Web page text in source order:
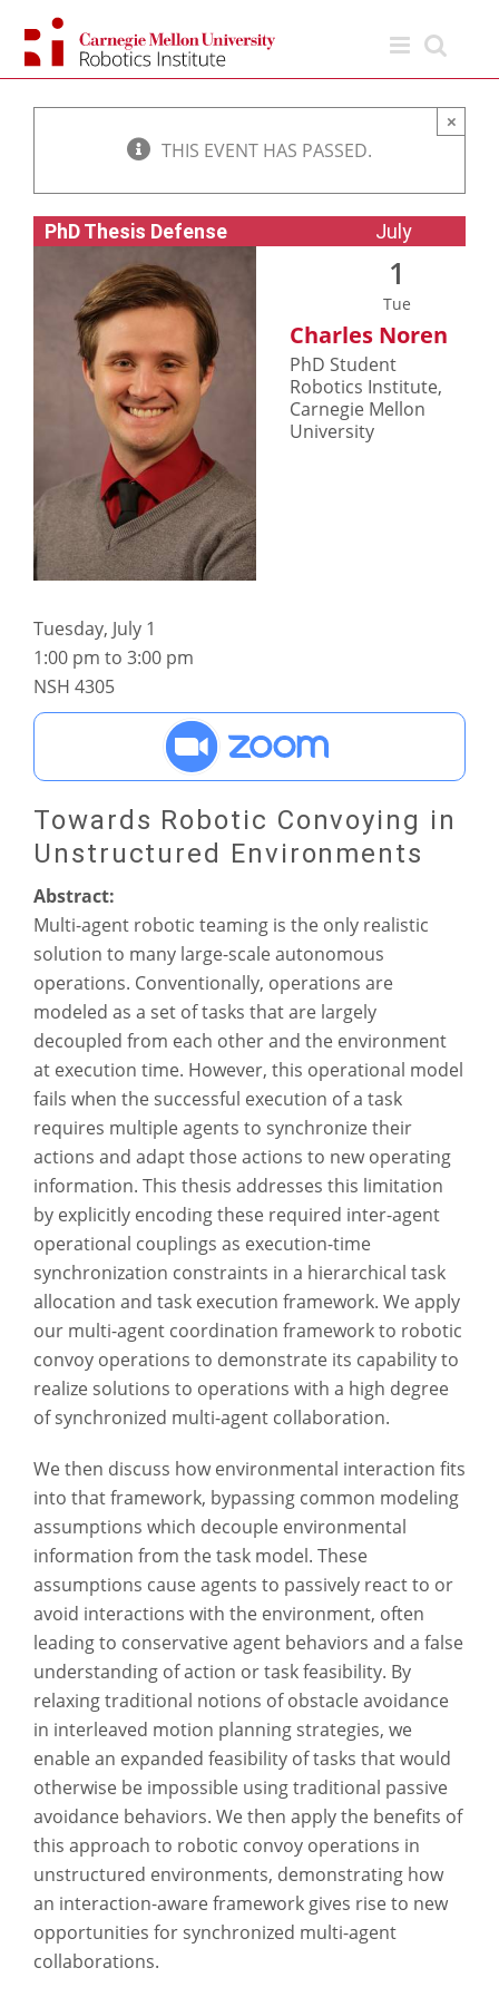
content
THIS EVENT HAS PASSED.
×
PhD Thesis Defense July
1
Tue
Charles Noren
PhD Student
Robotics Institute,
Carnegie Mellon
University
Tuesday, July 1
1:00 pm to 3:00 pm
NSH 4305
Towards Robotic Convoying in
Unstructured Environments
Abstract:
Multi-agent robotic teaming is the only realistic
solution to many large-scale autonomous
operations. Conventionally, operations are
modeled as a set of tasks that are largely
decoupled from each other and the environment
at execution time. However, this operational model
fails when the successful execution of a task
requires multiple agents to synchronize their
actions and adapt those actions to new operating
information. This thesis addresses this limitation
by explicitly encoding these required inter-agent
operational couplings as execution-time
synchronization constraints in a hierarchical task
allocation and task execution framework. We apply
our multi-agent coordination framework to robotic
convoy operations to demonstrate its capability to
realize solutions to operations with a high degree
of synchronized multi-agent collaboration.
We then discuss how environmental interaction fits
into that framework, bypassing common modeling
assumptions which decouple environmental
information from the task model. These
assumptions cause agents to passively react to or
avoid interactions with the environment, often
leading to conservative agent behaviors and a false
understanding of action or task feasibility. By
relaxing traditional notions of obstacle avoidance
in interleaved motion planning strategies, we
enable an expanded feasibility of tasks that would
otherwise be impossible using traditional passive
avoidance behaviors. We then apply the benefits of
this approach to robotic convoy operations in
unstructured environments, demonstrating how
an interaction-aware framework gives rise to new
opportunities for synchronized multi-agent
collaborations.